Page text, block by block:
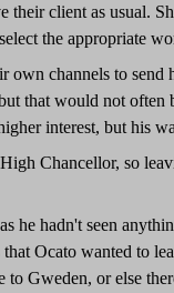
client as usual.
the appropriate
channels to
that would not
interest, but his
Chancellor, so
he hadn't seen
Ocato wanted to
Gweden, or else